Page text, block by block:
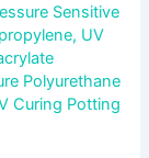
Sensitive
, UV
Polyurethane
Curing Potting